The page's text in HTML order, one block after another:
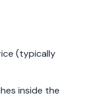
(typically
inside the